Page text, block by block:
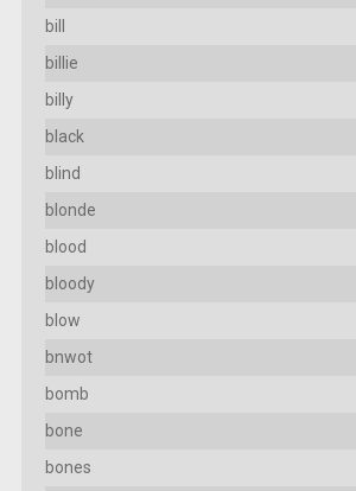
bill
billie
billy
black
blind
blonde
blood
bloody
blow
bnwot
bomb
bone
bones